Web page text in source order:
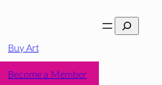
Search
Buy Art
Become a Member